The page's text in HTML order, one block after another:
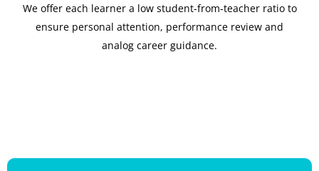
We offer each learner a low student-from-teacher ratio to
ensure personal attention, performance review and
analog career guidance.